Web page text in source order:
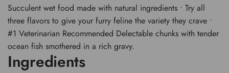
Succulent wet food made with natural ingredients • Try all
three flavors to give your furry feline the variety they crave •
#1 Veterinarian Recommended Delectable chunks with tender
ocean fish smothered in a rich gravy.
Ingredients